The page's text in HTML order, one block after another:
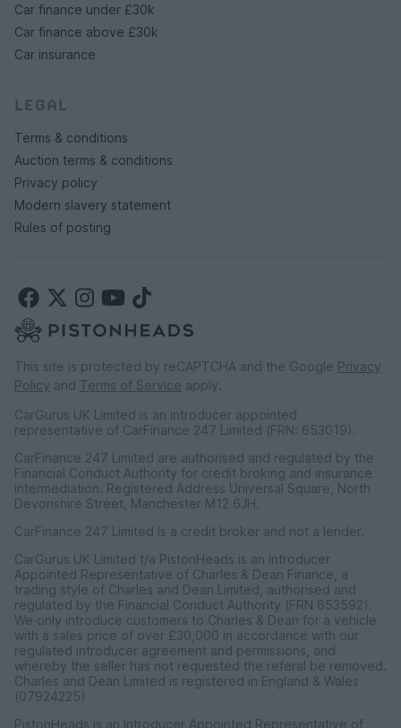
Car finance under £30k
Car finance above £30k
Car insurance
LEGAL
Terms & conditions
Auction terms & conditions
Privacy policy
Modern slavery statement
Rules of posting
This site is protected by reCAPTCHA and the Google Privacy
Policy and Terms of Service apply.
CarGurus UK Limited is an introducer appointed
representative of CarFinance 247 Limited (FRN: 653019).
CarFinance 247 Limited are authorised and regulated by the
Financial Conduct Authority for credit broking and insurance
intermediation. Registered Address Universal Square, North
Devonshire Street, Manchester M12 6JH.
CarFinance 247 Limited is a credit broker and not a lender.
CarGurus UK Limited t/a PistonHeads is an Introducer
Appointed Representative of Charles & Dean Finance, a
trading style of Charles and Dean Limited, authorised and
regulated by the Financial Conduct Authority (FRN 653592).
We only introduce customers to Charles & Dean for a vehicle
with a sales price of over £30,000 in accordance with our
regulated introducer agreement and permissions, and
whereby the seller has not requested the referal be removed.
Charles and Dean Limited is registered in England & Wales
(07924225)
PistonHeads is an Introducer Appointed Representative of